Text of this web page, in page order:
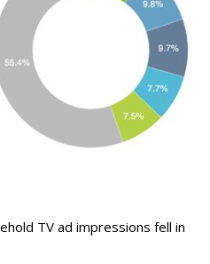
TV ad impressions fell in